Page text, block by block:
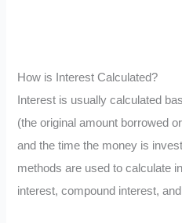
How is Interest Calculated?
Interest is usually calculated
(the original amount borrowed
and the time the money is
methods are used to calculate
interest, compound interest,